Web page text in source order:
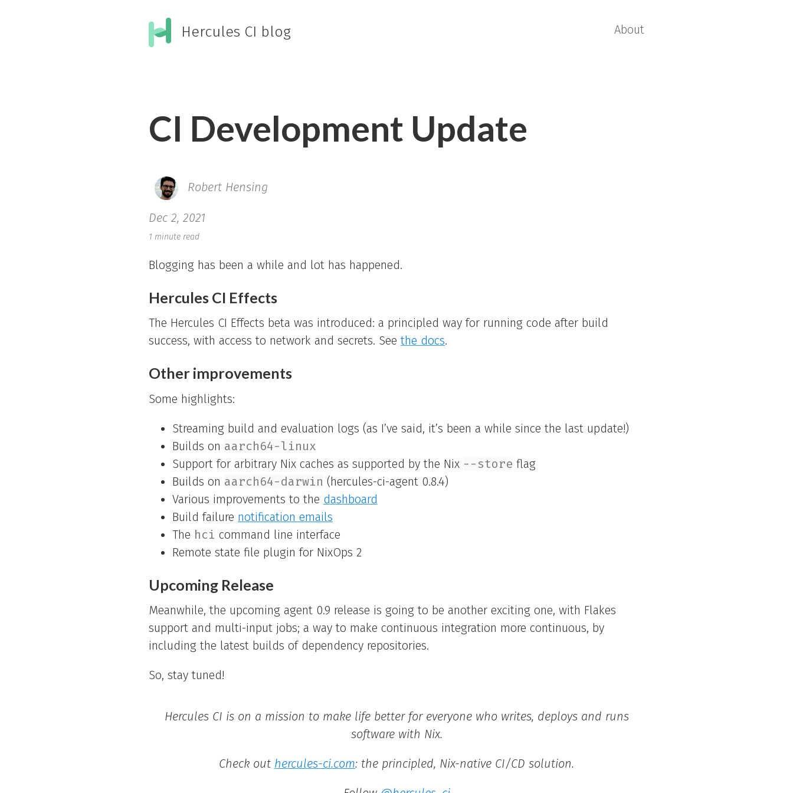
Hercules CI blog About
CI Development Update
Robert Hensing
Dec 2, 2021
1 minute read
Blogging has been a while and lot has happened.
Hercules CI Effects
The Hercules CI Effects beta was introduced: a principled way for running code after build
success, with access to network and secrets. See the docs.
Other improvements
Some highlights:
Streaming build and evaluation logs (as I’ve said, it’s been a while since the last update!)
Builds on aarch64-linux
Support for arbitrary Nix caches as supported by the Nix --store flag
Builds on aarch64-darwin (hercules-ci-agent 0.8.4)
Various improvements to the dashboard
Build failure notification emails
The hci command line interface
Remote state file plugin for NixOps 2
Upcoming Release
Meanwhile, the upcoming agent 0.9 release is going to be another exciting one, with Flakes
support and multi-input jobs; a way to make continuous integration more continuous, by
including the latest builds of dependency repositories.
So, stay tuned!
Hercules CI is on a mission to make life better for everyone who writes, deploys and runs
software with Nix.
Check out hercules-ci.com: the principled, Nix-native CI/CD solution.